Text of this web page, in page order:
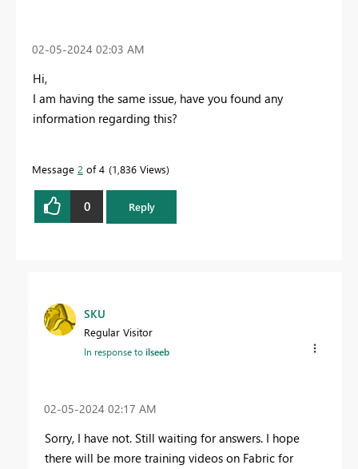
‎02-05-2024 02:03 AM
Hi,
I am having the same issue, have you found any
information regarding this?
Message 2 of 4 1,836 Views
0 Reply
SKU
Regular Visitor
In response toilseeb
‎02-05-2024 02:17 AM
Sorry, I have not. Still waiting for answers. I hope
there will be more training videos on Fabric for